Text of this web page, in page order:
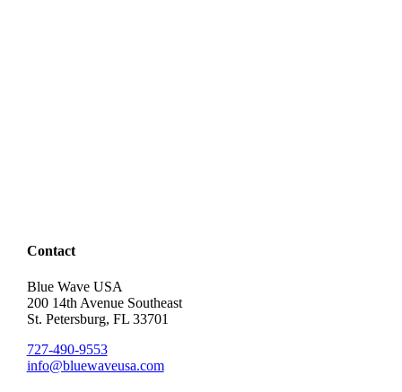
Contact
Blue Wave USA
200 14th Avenue Southeast
St. Petersburg, FL 33701
727-490-9553
info@bluewaveusa.com